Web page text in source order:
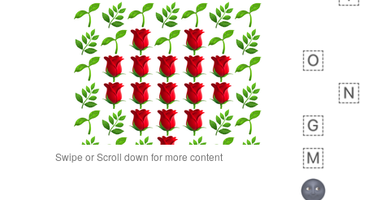
Swipe or Scroll down for more content